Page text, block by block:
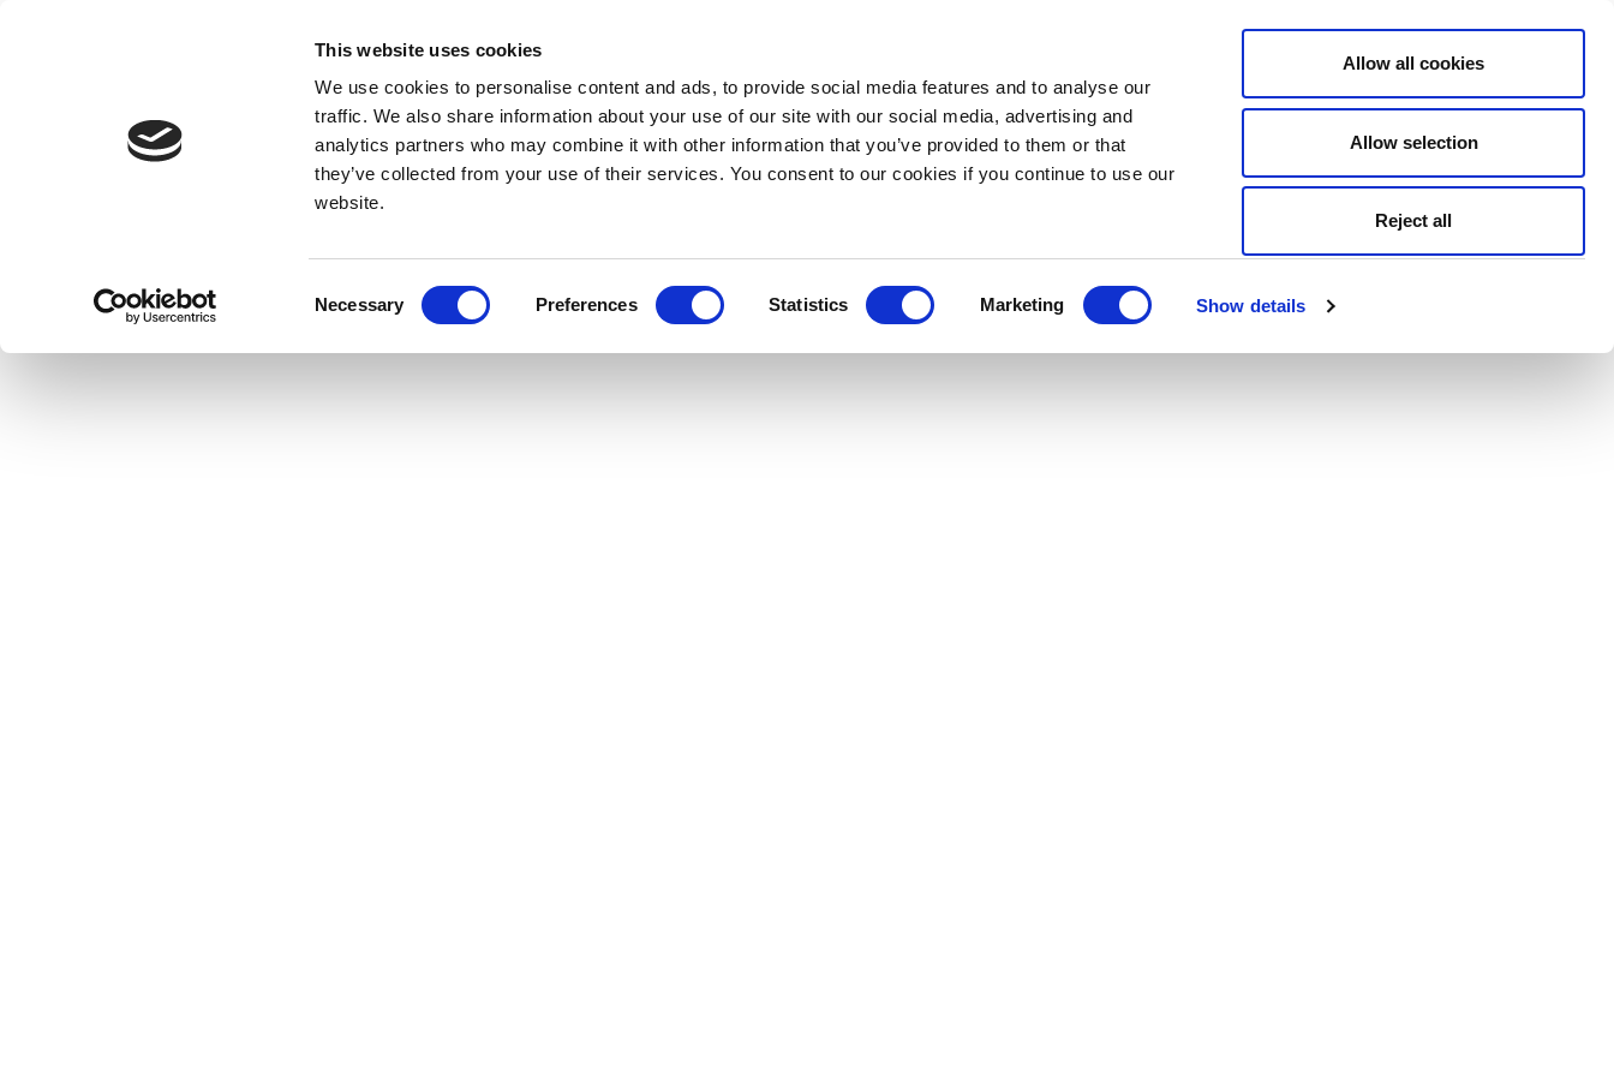
This website uses cookies
We use cookies to personalise content and ads, to provide social media features and to analyse our
traffic. We also share information about your use of our site with our social media, advertising and
analytics partners who may combine it with other information that you’ve provided to them or that
they’ve collected from your use of their services. You consent to our cookies if you continue to use our
website.
Necessary Preferences Statistics Marketing Show details
Allow all cookies
Allow selection
Reject all